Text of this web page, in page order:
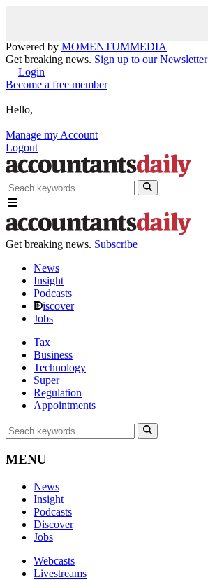
Powered by MOMENTUMMEDIA
Get breaking news. Sign up to our Newsletter
Login
Become a free member
Hello,
Manage my Account
Logout
Get breaking news. Subscribe
News
Insight
Podcasts
iscover
Jobs
Tax
Business
Technology
Super
Regulation
Appointments
MENU
News
Insight
Podcasts
Discover
Jobs
Webcasts
Livestreams